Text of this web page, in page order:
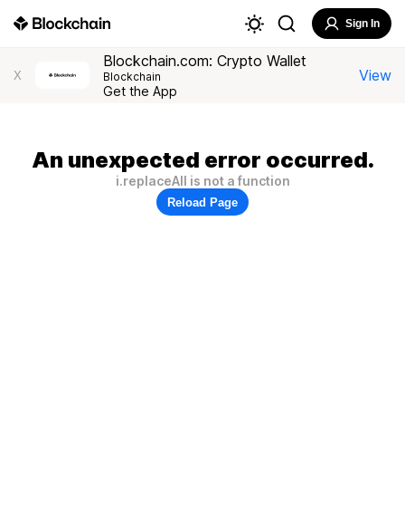
Sign In
X
Blockchain.com: Crypto Wallet
Blockchain
Get the App
View
An unexpected error occurred.
i.replaceAll is not a function
Reload Page